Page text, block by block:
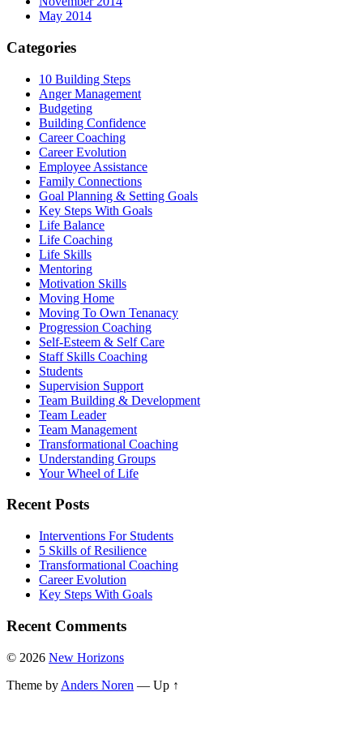
May 2014
Categories
10 Building Steps
Anger Management
Budgeting
Building Confidence
Career Coaching
Career Evolution
Employee Assistance
Family Connections
Goal Planning & Setting Goals
Key Steps With Goals
Life Balance
Life Coaching
Life Skills
Mentoring
Motivation Skills
Moving Home
Moving To Own Tenanacy
Progression Coaching
Self-Esteem & Self Care
Staff Skills Coaching
Students
Supervision Support
Team Building & Development
Team Leader
Team Management
Transformational Coaching
Understanding Groups
Your Wheel of Life
Recent Posts
Interventions For Students
5 Skills of Resilience
Transformational Coaching
Career Evolution
Key Steps With Goals
Recent Comments
© 2026 New Horizons
Theme by Anders Noren — Up ↑